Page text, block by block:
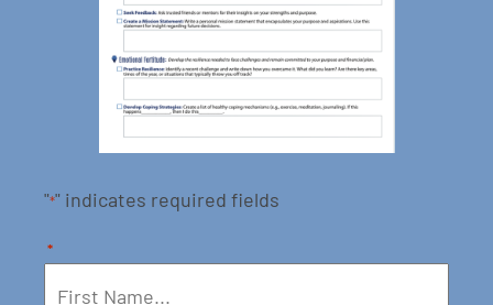
"*" indicates required fields
*